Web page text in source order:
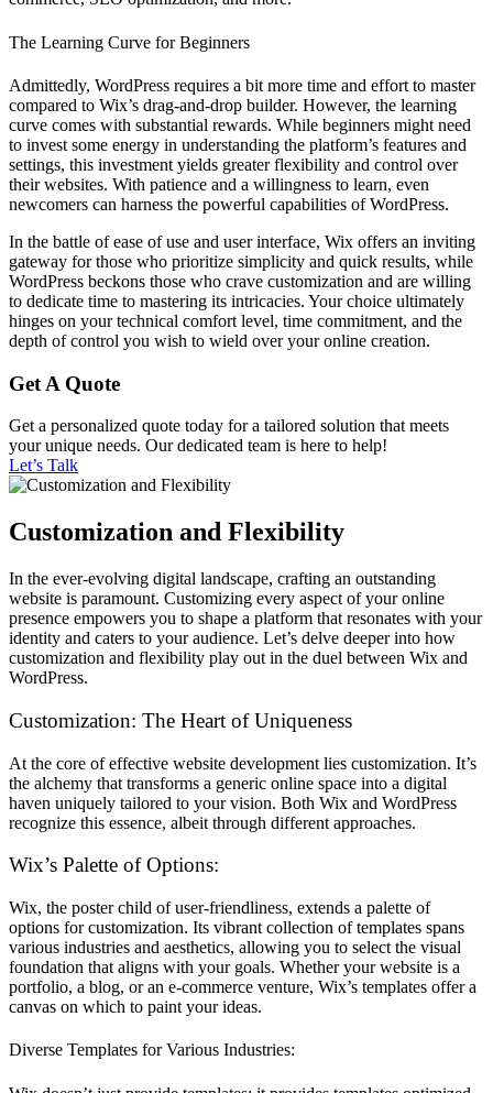
The Learning Curve for Beginners
Admittedly, WordPress requires a bit more time and effort to master
compared to Wix’s drag-and-drop builder. However, the learning
curve comes with substantial rewards. While beginners might need
to invest some energy in understanding the platform’s features and
settings, this investment yields greater flexibility and control over
their websites. With patience and a willingness to learn, even
newcomers can harness the powerful capabilities of WordPress.
In the battle of ease of use and user interface, Wix offers an inviting
gateway for those who prioritize simplicity and quick results, while
WordPress beckons those who crave customization and are willing
to dedicate time to mastering its intricacies. Your choice ultimately
hinges on your technical comfort level, time commitment, and the
depth of control you wish to wield over your online creation.
Get A Quote
Get a personalized quote today for a tailored solution that meets
your unique needs. Our dedicated team is here to help!
Let’s Talk
Customization and Flexibility
In the ever-evolving digital landscape, crafting an outstanding
website is paramount. Customizing every aspect of your online
presence empowers you to shape a platform that resonates with your
identity and caters to your audience. Let’s delve deeper into how
customization and flexibility play out in the duel between Wix and
WordPress.
Customization: The Heart of Uniqueness
At the core of effective website development lies customization. It’s
the alchemy that transforms a generic online space into a digital
haven uniquely tailored to your vision. Both Wix and WordPress
recognize this essence, albeit through different approaches.
Wix’s Palette of Options:
Wix, the poster child of user-friendliness, extends a palette of
options for customization. Its vibrant collection of templates spans
various industries and aesthetics, allowing you to select the visual
foundation that aligns with your goals. Whether your website is a
portfolio, a blog, or an e-commerce venture, Wix’s templates offer a
canvas on which to paint your ideas.
Diverse Templates for Various Industries: